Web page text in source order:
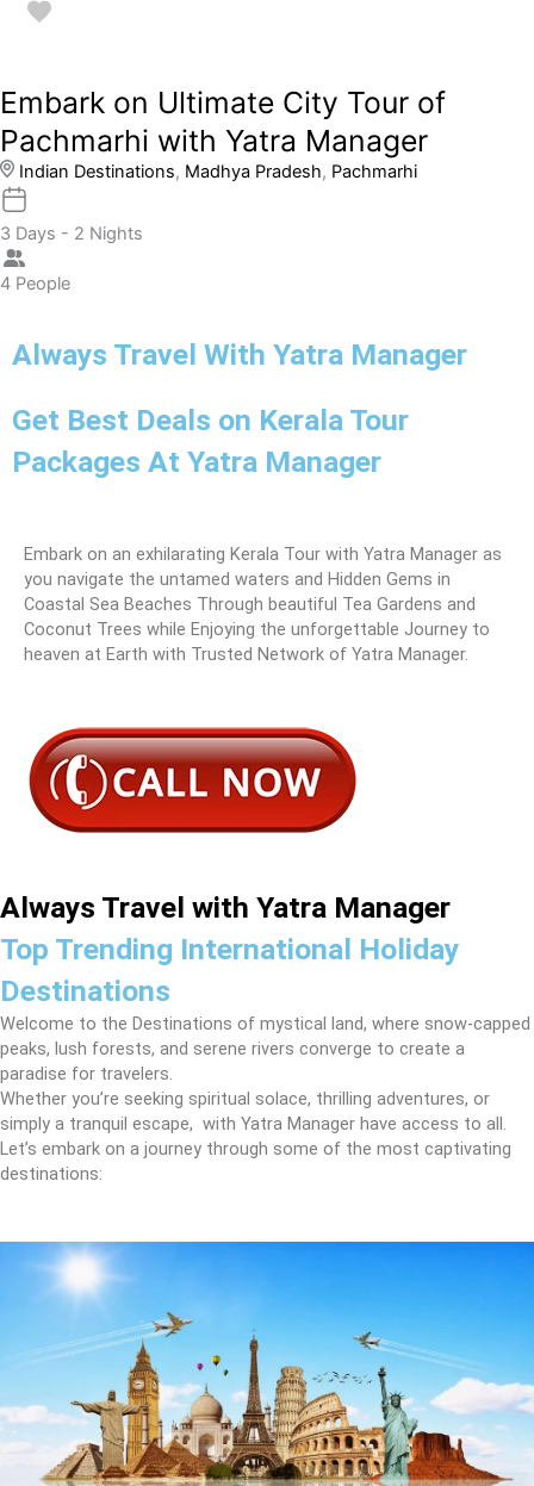
Embark on Ultimate City Tour of
Pachmarhi with Yatra Manager
Indian Destinations, Madhya Pradesh, Pachmarhi
3 Days - 2 Nights
4 People
Always Travel With Yatra Manager
Get Best Deals on Kerala Tour
Packages At Yatra Manager
Embark on an exhilarating Kerala Tour with Yatra Manager as
you navigate the untamed waters and Hidden Gems in
Coastal Sea Beaches Through beautiful Tea Gardens and
Coconut Trees while Enjoying the unforgettable Journey to
heaven at Earth with Trusted Network of Yatra Manager.
Always Travel with Yatra Manager
Top Trending International Holiday
Destinations
Welcome to the Destinations of mystical land, where snow-capped
peaks, lush forests, and serene rivers converge to create a
paradise for travelers.
Whether you’re seeking spiritual solace, thrilling adventures, or
simply a tranquil escape, with Yatra Manager have access to all.
Let’s embark on a journey through some of the most captivating
destinations: